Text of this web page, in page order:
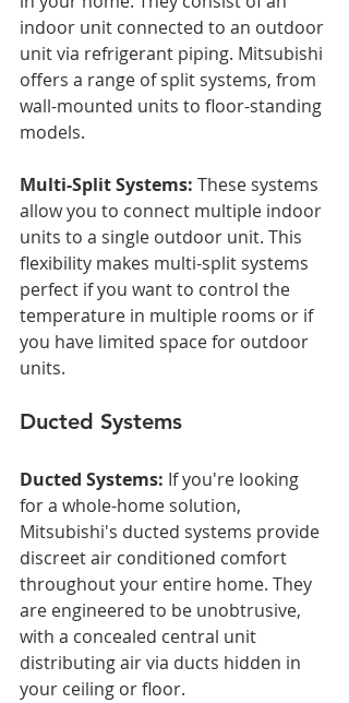
indoor unit connected to an outdoor
unit via refrigerant piping. Mitsubishi
offers a range of split systems, from
wall-mounted units to floor-standing
models.
Multi-Split Systems: These systems
allow you to connect multiple indoor
units to a single outdoor unit. This
flexibility makes multi-split systems
perfect if you want to control the
temperature in multiple rooms or if
you have limited space for outdoor
units.
Ducted Systems
Ducted Systems: If you're looking
for a whole-home solution,
Mitsubishi's ducted systems provide
discreet air conditioned comfort
throughout your entire home. They
are engineered to be unobtrusive,
with a concealed central unit
distributing air via ducts hidden in
your ceiling or floor.